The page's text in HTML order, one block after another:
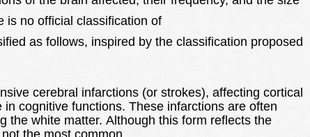
is no official classification of
as follows, inspired by the classification proposed
cerebral infarctions (or strokes), affecting cortical
cognitive functions. These infarctions are often
the white matter. Although this form reflects the